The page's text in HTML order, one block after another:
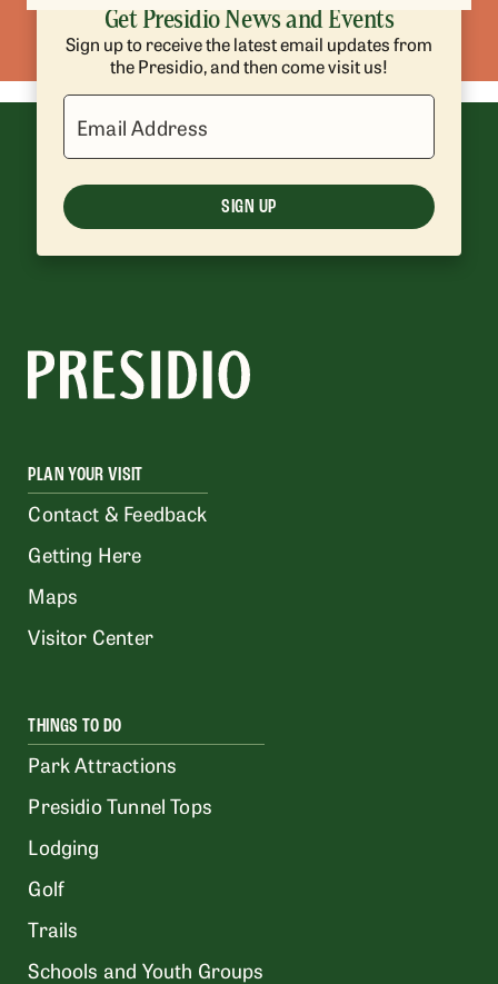
Get Presidio News and Events
Sign up to receive the latest email updates from
the Presidio, and then come visit us!
Email Address
SIGN UP
PLAN YOUR VISIT
Contact & Feedback
Getting Here
Maps
Visitor Center
THINGS TO DO
Park Attractions
Presidio Tunnel Tops
Lodging
Golf
Trails
Schools and Youth Groups